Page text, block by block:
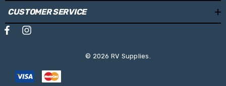
CUSTOMER SERVICE
© 2026 RV Supplies.